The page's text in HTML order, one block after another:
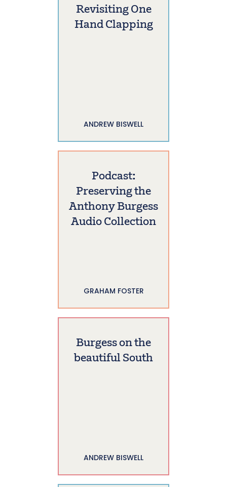
Revisiting One
Hand Clapping
ANDREW BISWELL
Podcast:
Preserving the
Anthony Burgess
Audio Collection
GRAHAM FOSTER
Burgess on the
beautiful South
ANDREW BISWELL